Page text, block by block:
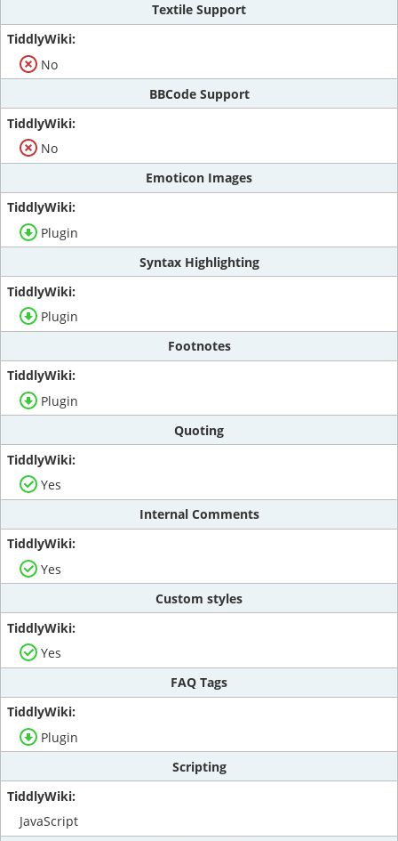
Textile Support
No
BBCode Support
No
Emoticon Images
Plugin
Syntax Highlighting
Plugin
Footnotes
Plugin
Quoting
Yes
Internal Comments
Yes
Custom styles
Yes
FAQ Tags
Plugin
Scripting
JavaScript